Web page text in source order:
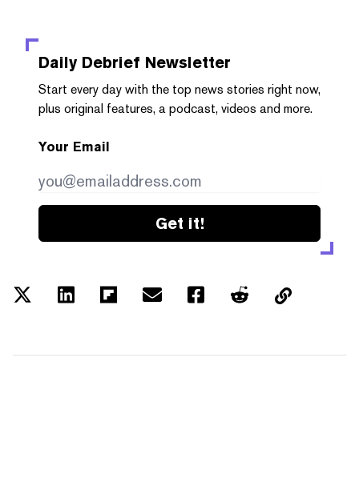
Daily Debrief Newsletter
Start every day with the top news stories right now,
plus original features, a podcast, videos and more.
Your Email
Get it!